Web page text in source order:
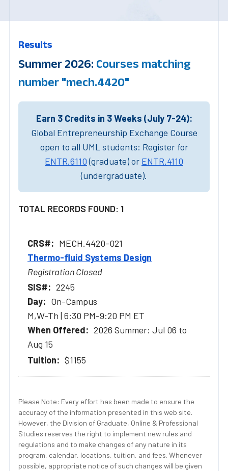
Results
Summer 2026: Courses matching
number "mech.4420"
Earn 3 Credits in 3 Weeks (July 7-24):
Global Entrepreneurship Exchange Course
open to all UML students: Register for
ENTR.6110(graduate) or ENTR.4110
(undergraduate).
TOTAL RECORDS FOUND: 1
MECH.4420-021
Thermo-fluid Systems Design
Registration Closed
2245
On-Campus
M,W-Th | 6:30 PM-9:20 PM ET
2026 Summer: Jul 06 to
Aug 15
$1155
Please Note: Every effort has been made to ensure the
accuracy of the information presented in this web site.
However, the Division of Graduate, Online & Professional
Studies reserves the right to implement new rules and
regulations and to make changes of any nature in its
program, calendar, locations, tuition, and fees. Whenever
possible, appropriate notice of such changes will be given